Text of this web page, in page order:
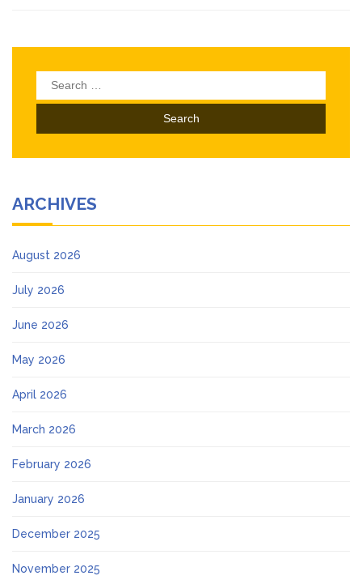
Search
for:
ARCHIVES
August 2026
July 2026
June 2026
May 2026
April 2026
March 2026
February 2026
January 2026
December 2025
November 2025